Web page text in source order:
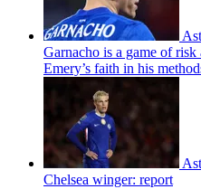
Garnacho is a game of
Emery’s faith in his
Chelsea winger: report